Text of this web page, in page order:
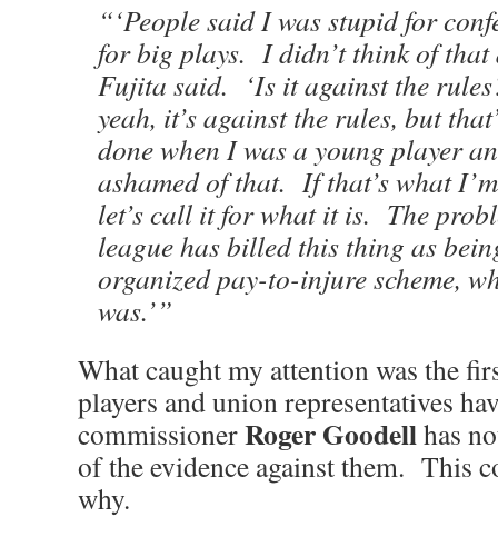
“‘People said I was stupid for
for big plays. I didn’t think of that
Fujita said. ‘Is it against the
yeah, it’s against the rules, but
done when I was a young player
ashamed of that. If that’s what
let’s call it for what it is. The
league has billed this thing as
organized pay-to-injure scheme,
was.’”
What caught my attention was the
players and union representatives
commissionerRoger Goodellhas
of the evidence against them. This
why.